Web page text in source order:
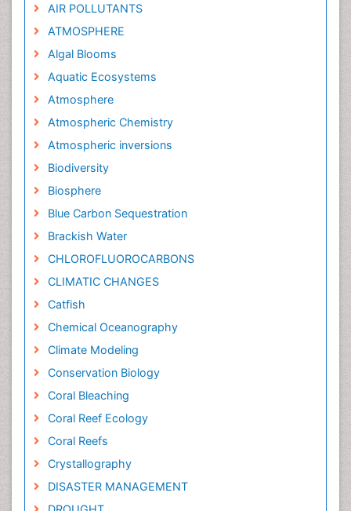
AIR POLLUTANTS
ATMOSPHERE
Algal Blooms
Aquatic Ecosystems
Atmosphere
Atmospheric Chemistry
Atmospheric inversions
Biodiversity
Biosphere
Blue Carbon Sequestration
Brackish Water
CHLOROFLUOROCARBONS
CLIMATIC CHANGES
Catfish
Chemical Oceanography
Climate Modeling
Conservation Biology
Coral Bleaching
Coral Reef Ecology
Coral Reefs
Crystallography
DISASTER MANAGEMENT